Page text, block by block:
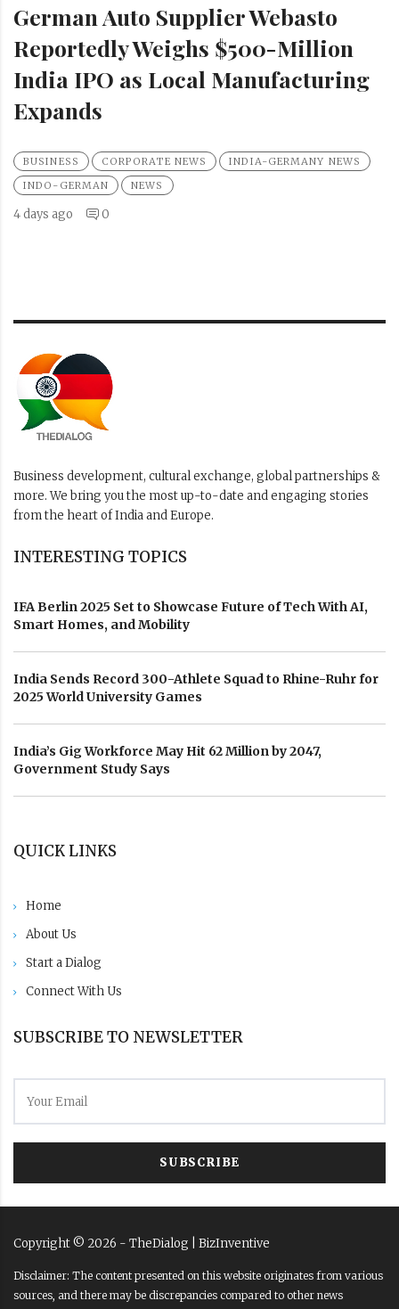
German Auto Supplier Webasto
Reportedly Weighs $500-Million
India IPO as Local Manufacturing
Expands
BUSINESS CORPORATE NEWS
INDIA-GERMANY NEWS
INDO-GERMAN
NEWS
4 days ago 0
Business development, cultural exchange, global partnerships &
more. We bring you the most up-to-date and engaging stories
from the heart of India and Europe.
INTERESTING TOPICS
IFA Berlin 2025 Set to Showcase Future of Tech With AI,
Smart Homes, and Mobility
India Sends Record 300-Athlete Squad to Rhine-Ruhr for
2025 World University Games
India’s Gig Workforce May Hit 62 Million by 2047,
Government Study Says
QUICK LINKS
Home
About Us
Start a Dialog
Connect With Us
SUBSCRIBE TO NEWSLETTER
SUBSCRIBE
Copyright © 2026 - TheDialog | BizInventive
Disclaimer: The content presented on this website originates from various
sources, and there may be discrepancies compared to other news